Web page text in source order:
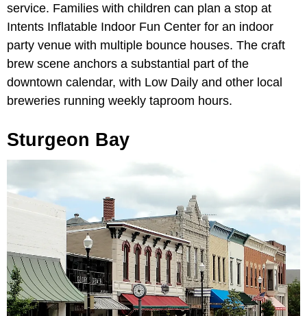
service. Families with children can plan a stop at
Intents Inflatable Indoor Fun Center for an indoor
party venue with multiple bounce houses. The craft
brew scene anchors a substantial part of the
downtown calendar, with Low Daily and other local
breweries running weekly taproom hours.
Sturgeon Bay